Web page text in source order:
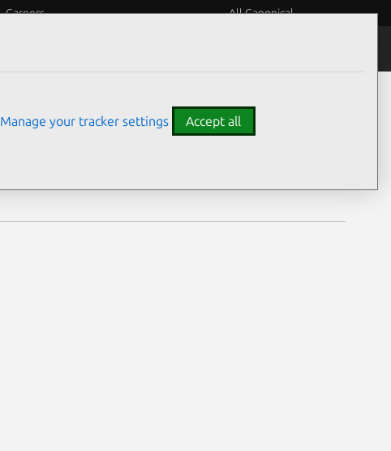
Careers All Canonical
Manage your tracker settings Accept all